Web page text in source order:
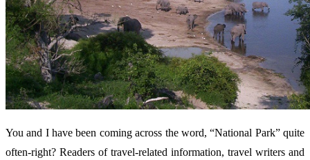
You and I have been coming across the word, “National Park” quite
often-right? Readers of travel-related information, travel writers and